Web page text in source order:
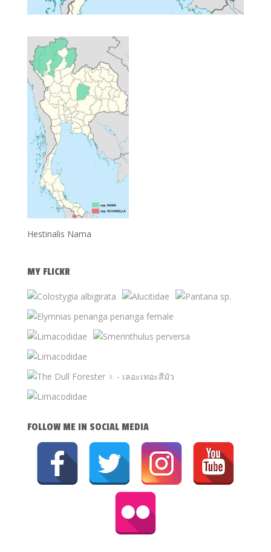
Hestinalis Nama
MY FLICKR
FOLLOW ME IN SOCIAL MEDIA